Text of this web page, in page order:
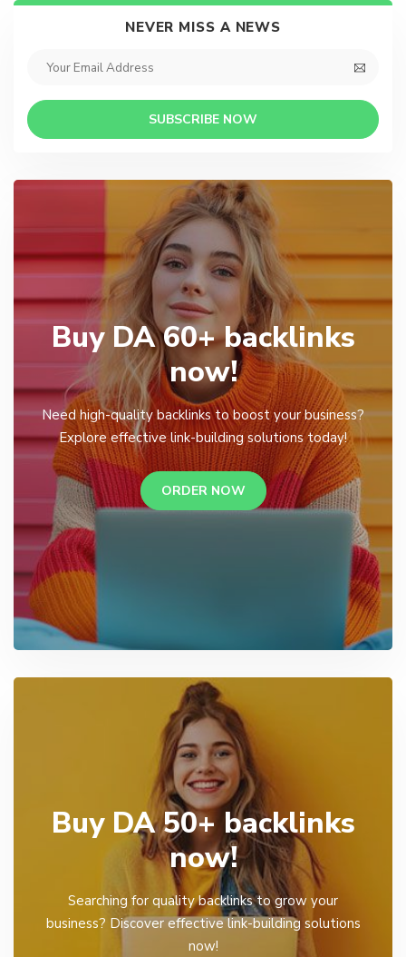
NEVER MISS A NEWS
SUBSCRIBE NOW
Buy DA 60+ backlinks
now!
Need high-quality backlinks to boost your business?
Explore effective link-building solutions today!
ORDER NOW
Buy DA 50+ backlinks
now!
Searching for quality backlinks to grow your
business? Discover effective link-building solutions
now!